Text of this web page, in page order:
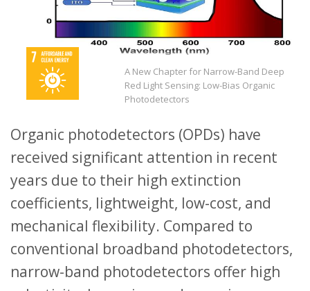
A New Chapter for Narrow-Band Deep
Red Light Sensing: Low-Bias Organic
Photodetectors
Organic photodetectors (OPDs) have
received significant attention in recent
years due to their high extinction
coefficients, lightweight, low-cost, and
mechanical flexibility. Compared to
conventional broadband photodetectors,
narrow-band photodetectors offer high